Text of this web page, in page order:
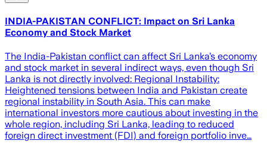
INDIA-PAKISTAN CONFLICT: Impact on Sri Lanka
Economy and Stock Market
The India-Pakistan conflict can affect Sri Lanka’s economy
and stock market in several indirect ways, even though Sri
Lanka is not directly involved: Regional Instability:
Heightened tensions between India and Pakistan create
regional instability in South Asia. This can make
international investors more cautious about investing in the
whole region, including Sri Lanka, leading to reduced
foreign direct investment (FDI) and foreign portfolio inve…